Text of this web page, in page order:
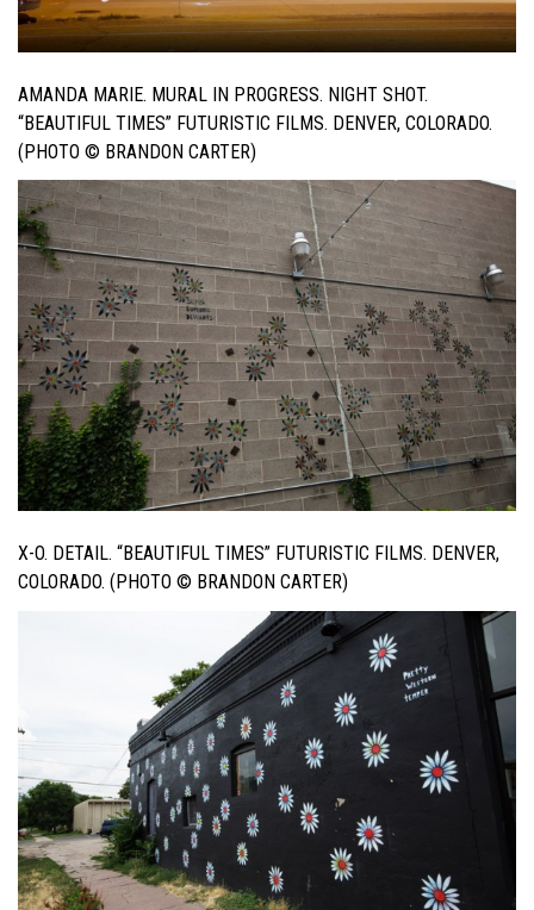
AMANDA MARIE. MURAL IN PROGRESS. NIGHT SHOT.
“BEAUTIFUL TIMES” FUTURISTIC FILMS. DENVER, COLORADO.
(PHOTO © BRANDON CARTER)
X-O. DETAIL. “BEAUTIFUL TIMES” FUTURISTIC FILMS. DENVER,
COLORADO. (PHOTO © BRANDON CARTER)